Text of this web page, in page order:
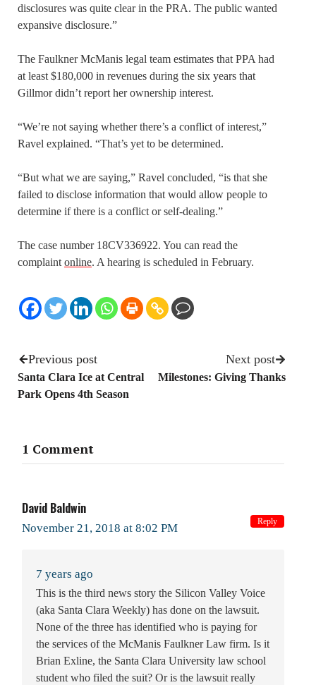
disclosures was quite clear in the PRA. The public wanted
expansive disclosure.”
The Faulkner McManis legal team estimates that PPA had
at least $180,000 in revenues during the six years that
Gillmor didn’t report her ownership interest.
“We’re not saying whether there’s a conflict of interest,”
Ravel explained. “That’s yet to be determined.
“But what we are saying,” Ravel concluded, “is that she
failed to disclose information that would allow people to
determine if there is a conflict or self-dealing.”
The case number 18CV336922. You can read the
complaint online. A hearing is scheduled in February.
Previous post
Santa Clara Ice at Central
Park Opens 4th Season
Next post
Milestones: Giving Thanks
1 Comment
David Baldwin
November 21, 2018 at 8:02 PM
7 years ago
This is the third news story the Silicon Valley Voice
(aka Santa Clara Weekly) has done on the lawsuit.
None of the three has identified who is paying for
the services of the McManis Faulkner Law firm. Is it
Brian Exline, the Santa Clara University law school
student who filed the suit? Or is the lawsuit really
Reply